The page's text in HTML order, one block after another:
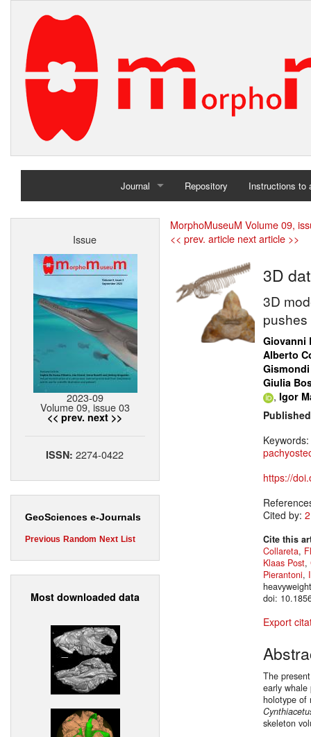
Journal
Home
Repository Instructions to
Issue
2023-09
Volume 09, issue 03
<< prev. next >>
ISSN:2274-0422
GeoSciences e-Journals
Previous Random Next List
Most downloaded data
MorphoMuseuM Volume 09,
<< prev. article next article >>
3D
3D
Giovanni
Alberto
Gismondi
Giulia
, Igor
Keywords:
https://
Cited by: 2
Cite this
Collareta,
Klaas Post,
Pierantoni,
doi:
Export
The
early whale
holotype of
skeleton